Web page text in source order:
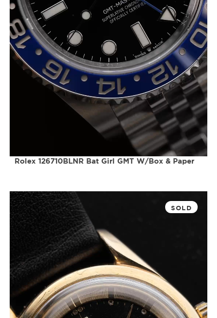
Rolex 126710BLNR Bat Girl GMT W/Box & Paper
SOLD